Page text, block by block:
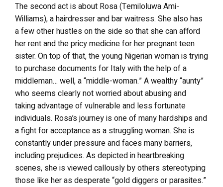
The second act is about Rosa (Temiloluwa Ami-
Williams), a hairdresser and bar waitress. She also has
a few other hustles on the side so that she can afford
her rent and the pricy medicine for her pregnant teen
sister. On top of that, the young Nigerian woman is trying
to purchase documents for Italy with the help of a
middleman… well, a “middle-woman.” A wealthy “aunty”
who seems clearly not worried about abusing and
taking advantage of vulnerable and less fortunate
individuals. Rosa’s journey is one of many hardships and
a fight for acceptance as a struggling woman. She is
constantly under pressure and faces many barriers,
including prejudices. As depicted in heartbreaking
scenes, she is viewed callously by others stereotyping
those like her as desperate “gold diggers or parasites.”